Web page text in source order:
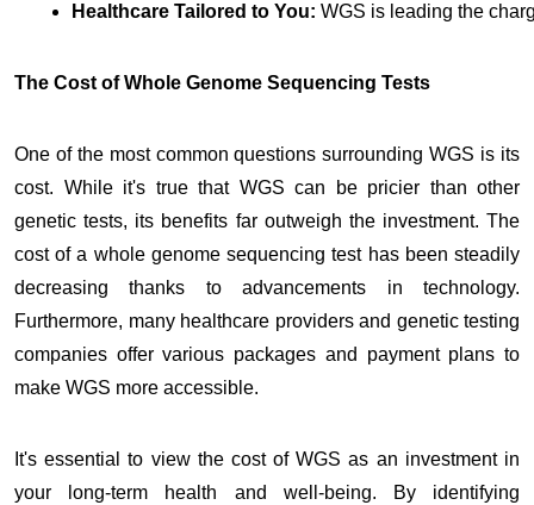
Healthcare Tailored to You: WGS is leading the
The Cost of Whole Genome Sequencing Tests
One of the most common questions surrounding WGS is its
cost. While it's true that WGS can be pricier than other
genetic tests, its benefits far outweigh the investment. The
cost of a whole genome sequencing test has been steadily
decreasing thanks to advancements in technology.
Furthermore, many healthcare providers and genetic testing
companies offer various packages and payment plans to
make WGS more accessible.
It's essential to view the cost of WGS as an investment in
your long-term health and well-being. By identifying